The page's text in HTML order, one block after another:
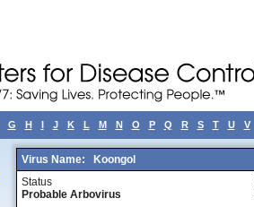
G H I J K L M N O P Q R S T U V
Virus Name: Koongol
Status
Probable Arbovirus